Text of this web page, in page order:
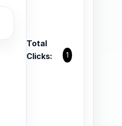
Total
Clicks:
1